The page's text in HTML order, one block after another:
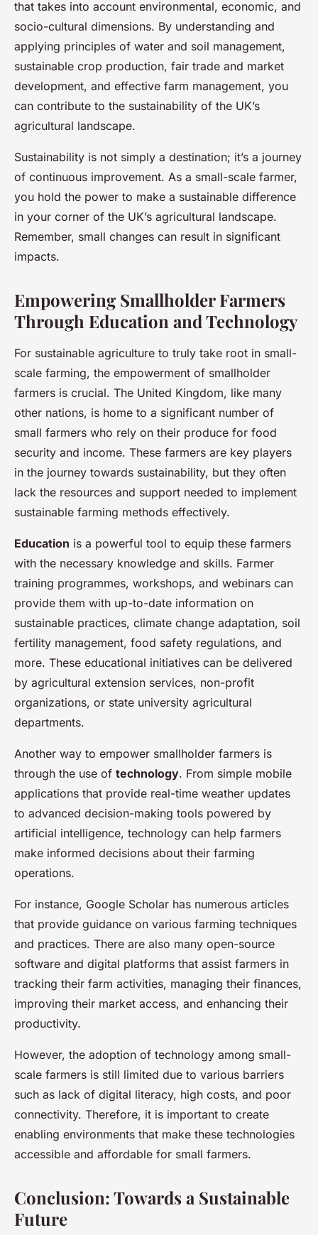
that takes into account environmental, economic, and
socio-cultural dimensions. By understanding and
applying principles of water and soil management,
sustainable crop production, fair trade and market
development, and effective farm management, you
can contribute to the sustainability of the UK’s
agricultural landscape.
Sustainability is not simply a destination; it’s a journey
of continuous improvement. As a small-scale farmer,
you hold the power to make a sustainable difference
in your corner of the UK’s agricultural landscape.
Remember, small changes can result in significant
impacts.
Empowering Smallholder Farmers
Through Education and Technology
For sustainable agriculture to truly take root in small-
scale farming, the empowerment of smallholder
farmers is crucial. The United Kingdom, like many
other nations, is home to a significant number of
small farmers who rely on their produce for food
security and income. These farmers are key players
in the journey towards sustainability, but they often
lack the resources and support needed to implement
sustainable farming methods effectively.
Education is a powerful tool to equip these farmers
with the necessary knowledge and skills. Farmer
training programmes, workshops, and webinars can
provide them with up-to-date information on
sustainable practices, climate change adaptation, soil
fertility management, food safety regulations, and
more. These educational initiatives can be delivered
by agricultural extension services, non-profit
organizations, or state university agricultural
departments.
Another way to empower smallholder farmers is
through the use of technology. From simple mobile
applications that provide real-time weather updates
to advanced decision-making tools powered by
artificial intelligence, technology can help farmers
make informed decisions about their farming
operations.
For instance, Google Scholar has numerous articles
that provide guidance on various farming techniques
and practices. There are also many open-source
software and digital platforms that assist farmers in
tracking their farm activities, managing their finances,
improving their market access, and enhancing their
productivity.
However, the adoption of technology among small-
scale farmers is still limited due to various barriers
such as lack of digital literacy, high costs, and poor
connectivity. Therefore, it is important to create
enabling environments that make these technologies
accessible and affordable for small farmers.
Conclusion: Towards a Sustainable
Future